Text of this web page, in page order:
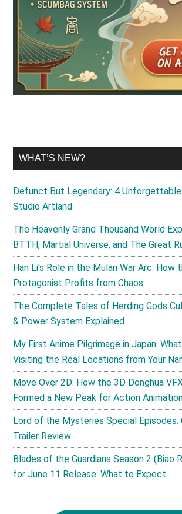
WHAT’S NEW?
Defunct But Legendary: 4
Studio Artland
The Heavenly Grand Thousand World
BTTH, Martial Universe, and The Great
Han Li’s Role in the Mulan War Arc: How
Protagonist Profits from Chaos
The Complete Tales of Herding Gods
& Power System Explained
My First Anime Pilgrimage in Japan:
Visiting the Real Locations from Your
Move Over 2D: How the 3D Donghua
Formed a New Peak for Action
Lord of the Mysteries Special
Trailer Review
Blades of the Guardians Season 2 (Biao
for June 11 Release: What to Expect